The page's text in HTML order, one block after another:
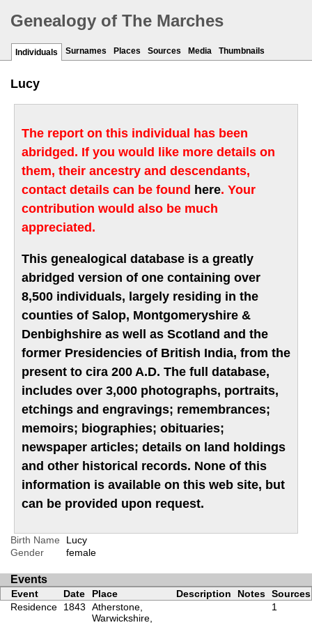
Genealogy of The Marches
Individuals Surnames Places Sources Media Thumbnails
Lucy
The report on this individual has been
abridged. If you would like more details on
them, their ancestry and descendants,
contact details can be found here. Your
contribution would also be much
appreciated.
This genealogical database is a greatly
abridged version of one containing over
8,500 individuals, largely residing in the
counties of Salop, Montgomeryshire &
Denbighshire as well as Scotland and the
former Presidencies of British India, from the
present to cira 200 A.D. The full database,
includes over 3,000 photographs, portraits,
etchings and engravings; remembrances;
memoirs; biographies; obituaries;
newspaper articles; details on land holdings
and other historical records. None of this
information is available on this web site, but
can be provided upon request.
Birth Name
Lucy
Gender
female
Events
Event Date Place Description Notes Sources
Residence
1843
Atherstone,
Warwickshire,
1